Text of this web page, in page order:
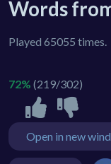
Words
Played 65055 times.
72% (219/302)
Open in new